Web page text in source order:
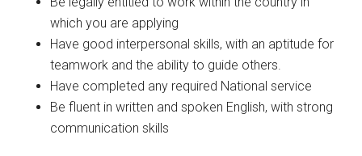
which you are applying
Have good interpersonal skills, with an aptitude for
teamwork and the ability to guide others.
Have completed any required National service
Be fluent in written and spoken English, with strong
communication skills